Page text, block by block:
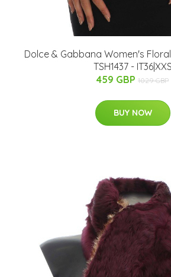
Dolce & Gabbana Women's
TSH1437 - IT36|XXS
459 GBP 1029 GBP
BUY NOW